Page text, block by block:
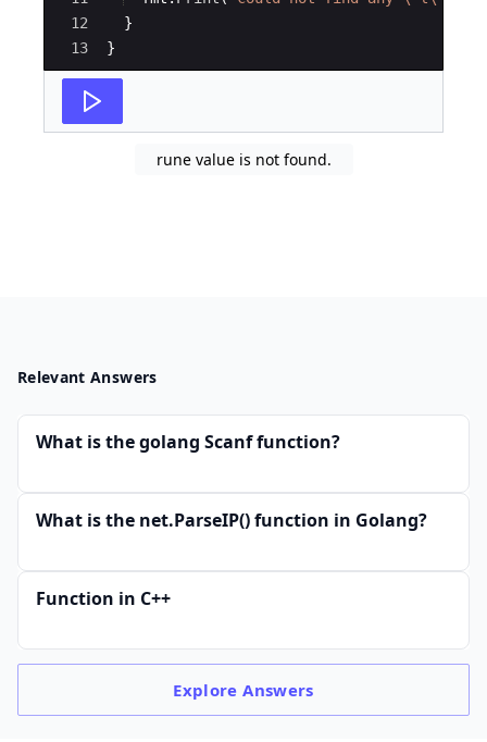
12
13
}
}
rune value is not found.
Relevant Answers
What is the golang Scanf function?
What is the net.ParseIP() function in Golang?
Function in C++
ExploreAnswers